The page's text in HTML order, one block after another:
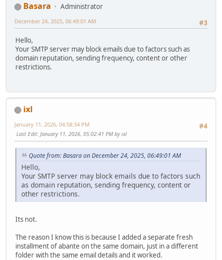
Basara
Administrator
#3
December 24, 2025, 06:49:01 AM
Hello,
Your SMTP server may block emails due to factors such as
domain reputation, sending frequency, content or other
restrictions.
ixl
#4
January 11, 2026, 04:58:34 PM
Last Edit: January 11, 2026, 05:02:41 PM by ixl
Quote from: Basara on December 24, 2025, 06:49:01 AM
Hello,
Your SMTP server may block emails due to factors such
as domain reputation, sending frequency, content or
other restrictions.
Its not.
The reason I know this is because I added a separate fresh
installment of abante on the same domain, just in a different
folder with the same email details and it worked.